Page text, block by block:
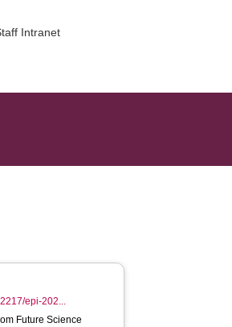
Intranet
epi-202...
Future Science